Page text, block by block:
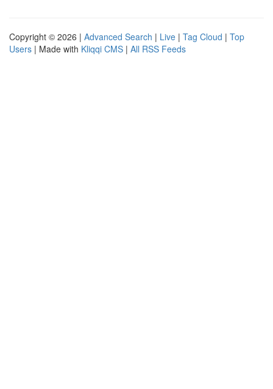
Copyright © 2026 | Advanced Search | Live | Tag Cloud | Top
Users | Made with Kliqqi CMS | All RSS Feeds